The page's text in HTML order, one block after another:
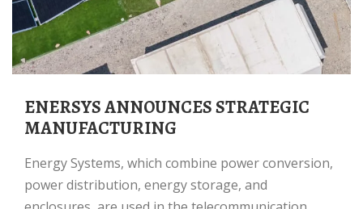
ENERSYS ANNOUNCES STRATEGIC
MANUFACTURING
Energy Systems, which combine power conversion,
power distribution, energy storage, and